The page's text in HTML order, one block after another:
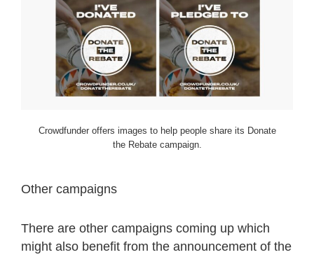
Crowdfunder offers images to help people share its Donate
the Rebate campaign.
Other campaigns
There are other campaigns coming up which
might also benefit from the announcement of the